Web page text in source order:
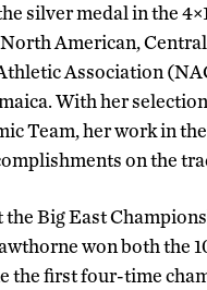
silver medal in the
American,
Association
With her
Team, her work in
on the
the Big East
won both the
the first four-time